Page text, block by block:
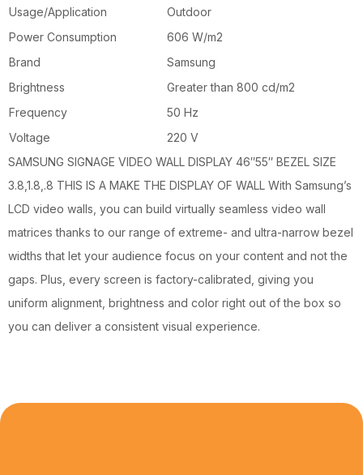
Usage/Application
Outdoor
Power Consumption
606 W/m2
Brand
Samsung
Brightness
Greater than 800 cd/m2
Frequency
50 Hz
Voltage
220 V
SAMSUNG SIGNAGE VIDEO WALL DISPLAY 46″55″ BEZEL SIZE
3.8,1.8,.8 THIS IS A MAKE THE DISPLAY OF WALL With Samsung’s
LCD video walls, you can build virtually seamless video wall
matrices thanks to our range of extreme- and ultra-narrow bezel
widths that let your audience focus on your content and not the
gaps. Plus, every screen is factory-calibrated, giving you
uniform alignment, brightness and color right out of the box so
you can deliver a consistent visual experience.